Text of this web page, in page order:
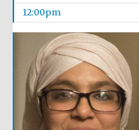
12:00pm